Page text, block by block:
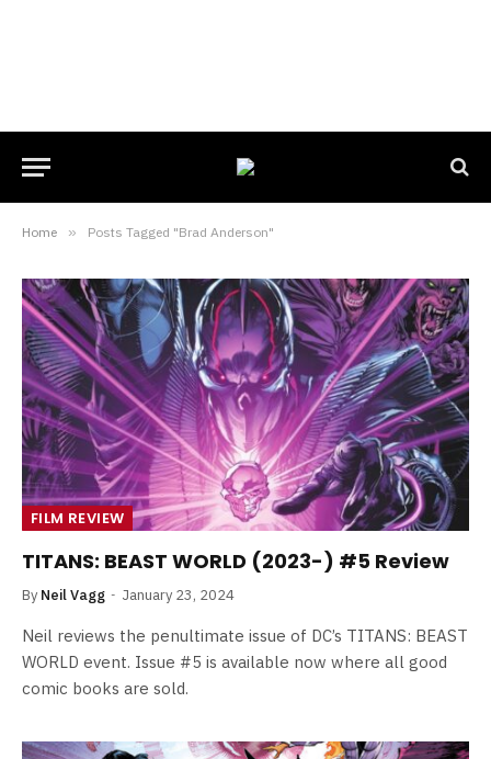
Home » Posts Tagged "Brad Anderson"
FILM REVIEW
TITANS: BEAST WORLD (2023-) #5 Review
By Neil Vagg January 23, 2024
Neil reviews the penultimate issue of DC’s TITANS: BEAST
WORLD event. Issue #5 is available now where all good
comic books are sold.